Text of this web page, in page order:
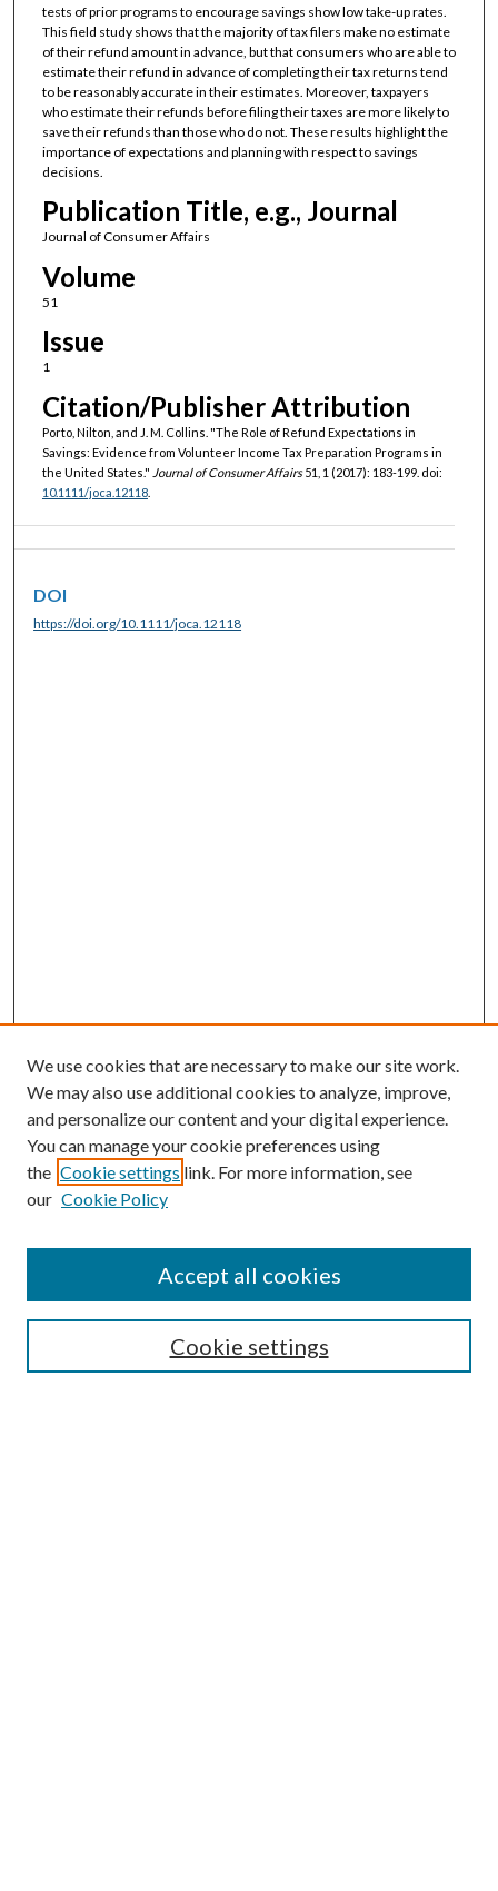
tests of prior programs to encourage savings show low take-up rates.
This field study shows that the majority of tax filers make no estimate
of their refund amount in advance, but that consumers who are able to
estimate their refund in advance of completing their tax returns tend
to be reasonably accurate in their estimates. Moreover, taxpayers
who estimate their refunds before filing their taxes are more likely to
save their refunds than those who do not. These results highlight the
importance of expectations and planning with respect to savings
decisions.
Publication Title, e.g., Journal
Journal of Consumer Affairs
Volume
51
Issue
1
Citation/Publisher Attribution
Porto, Nilton, and J. M. Collins. "The Role of Refund Expectations in
Savings: Evidence from Volunteer Income Tax Preparation Programs in
the United States." Journal of Consumer Affairs51, 1 (2017): 183-199. doi:
10.1111/joca.12118.
DOI
https://doi.org/10.1111/joca.12118
SEARCH
We use cookies that are necessary to make our site work.
We may also use additional cookies to analyze, improve,
and personalize our content and your digital experience.
You can manage your cookie preferences using
the Cookie settings link. For more information, see
our Cookie Policy
Cookie settings
Accept all cookies